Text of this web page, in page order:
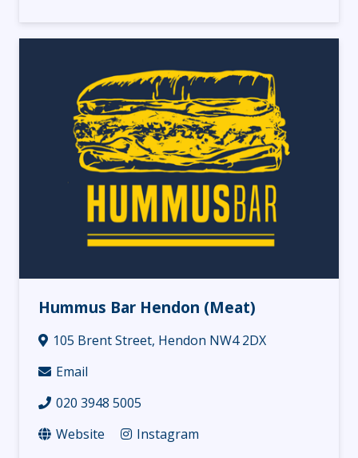
Hummus Bar Hendon (Meat)
105 Brent Street, Hendon NW4 2DX
Email
020 3948 5005
Website
Instagram